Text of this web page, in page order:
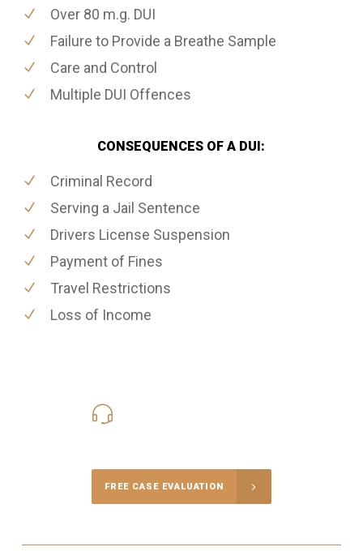
Over 80 m.g. DUI
Failure to Provide a Breathe Sample
Care and Control
Multiple DUI Offences
CONSEQUENCES OF A DUI:
Criminal Record
Serving a Jail Sentence
Drivers License Suspension
Payment of Fines
Travel Restrictions
Loss of Income
FREE CASE EVALUATION